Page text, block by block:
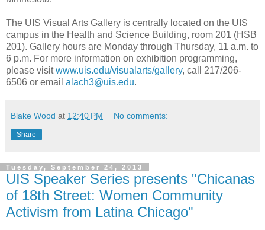
The UIS Visual Arts Gallery is centrally located on the UIS
campus in the Health and Science Building, room 201 (HSB
201). Gallery hours are Monday through Thursday, 11 a.m. to
6 p.m. For more information on exhibition programming,
please visitwww.uis.edu/visualarts/gallery, call 217/206-
6506 or email alach3@uis.edu.
Blake Wood at 12:40 PM No comments:
Share
Tuesday, September 24, 2013
UIS Speaker Series presents "Chicanas
of 18th Street: Women Community
Activism from Latina Chicago"